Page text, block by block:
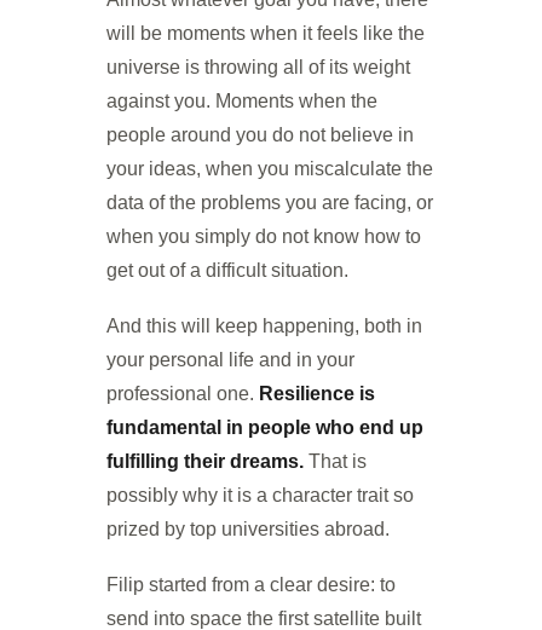
will be moments when it feels like the
universe is throwing all of its weight
against you. Moments when the
people around you do not believe in
your ideas, when you miscalculate the
data of the problems you are facing, or
when you simply do not know how to
get out of a difficult situation.
And this will keep happening, both in
your personal life and in your
professional one. Resilience is
fundamental in people who end up
fulfilling their dreams. That is
possibly why it is a character trait so
prized by top universities abroad.
Filip started from a clear desire: to
send into space the first satellite built